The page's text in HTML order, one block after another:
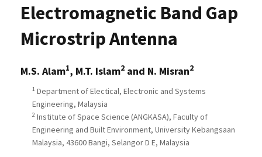
Electromagnetic Band Gap
Microstrip Antenna
M.S. Alam1, M.T. Islam2 and N. Misran2
1 Department of Electical, Electronic and Systems
Engineering, Malaysia
2 Institute of Space Science (ANGKASA), Faculty of
Engineering and Built Environment, University Kebangsaan
Malaysia, 43600 Bangi, Selangor D E, Malaysia